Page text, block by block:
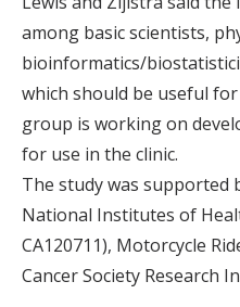
among basic scientists,
bioinformatics/
which should be useful
group is working on
for use in the clinic.
The study was supported
National Institutes of
CA120711), Motorcycle
Cancer Society Research